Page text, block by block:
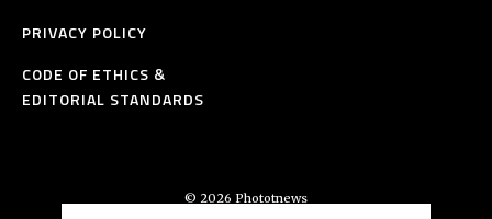
PRIVACY POLICY
CODE OF ETHICS &
EDITORIAL STANDARDS
© 2026 Phototnews